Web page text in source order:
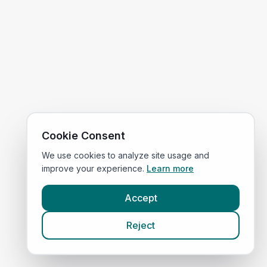
Cookie Consent
We use cookies to analyze site usage and
improve your experience. Learn more
Accept
Reject